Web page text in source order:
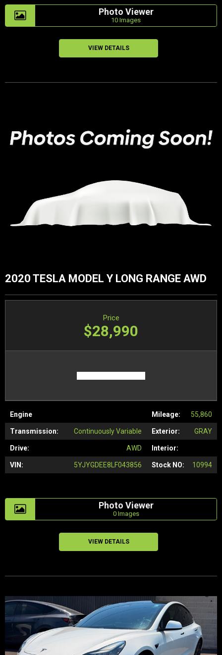
Photo Viewer
10 Images
VIEW DETAILS
2020 TESLA MODEL Y LONG RANGE AWD
Engine Mileage: 55,860
Transmission: Continuously Variable Exterior: GRAY
Drive: AWD Interior:
VIN: 5YJYGDEE8LF043856 Stock NO: 10994
Price
$28,990
Photo Viewer
0 Images
VIEW DETAILS